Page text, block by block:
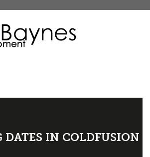
IN COLDFUSION